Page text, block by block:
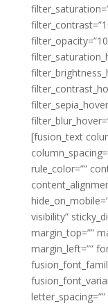
[fusion_text
rule_color=””
visibility”
margin_top=””
margin_left=””